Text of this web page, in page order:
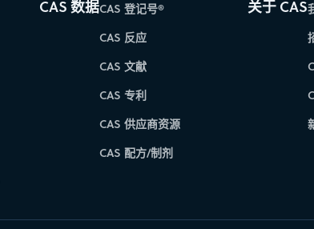
CAS 数据CAS 登记号®
CAS 反应
CAS 文献
CAS 专利
CAS 供应商资源
CAS 配方/制剂
关于 CAS